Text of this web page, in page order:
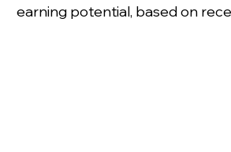
earning potential, based on